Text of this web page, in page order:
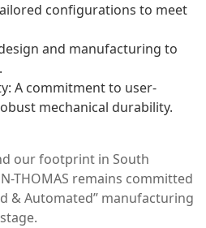
configurations to meet
and manufacturing to
A commitment to user-
mechanical durability.
our footprint in South
THOMAS remains committed
& Automated” manufacturing